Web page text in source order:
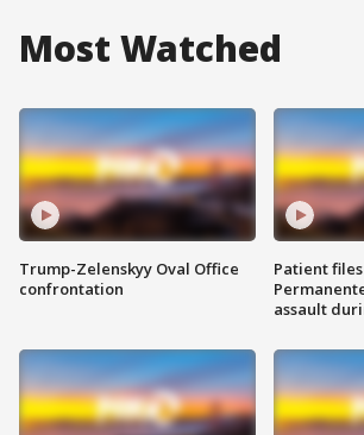
Most Watched
Trump-Zelenskyy Oval Office
confrontation
Patient
assault